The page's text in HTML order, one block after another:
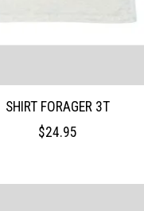
SHIRT FORAGER 3T
$24.95